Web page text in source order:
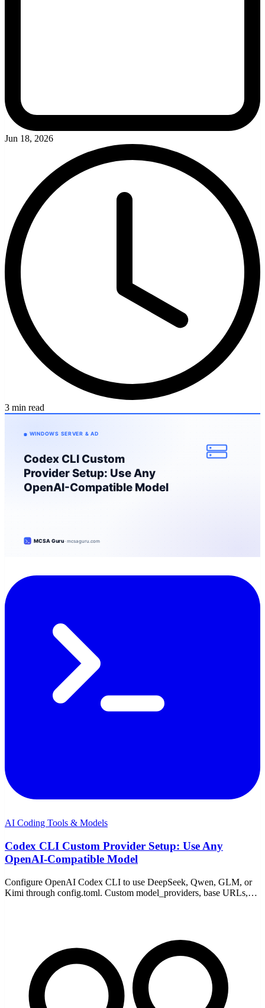
Jun 18, 2026
3 min read
AI Coding Tools & Models
Codex CLI Custom Provider Setup: Use Any
OpenAI-Compatible Model
Configure OpenAI Codex CLI to use DeepSeek, Qwen, GLM, or
Kimi through config.toml. Custom model_providers, base URLs,